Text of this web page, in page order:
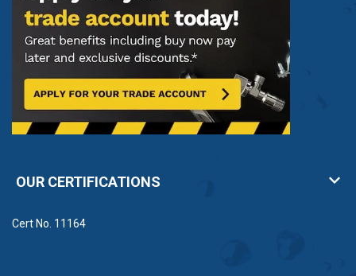
OUR CERTIFICATIONS
Cert No. 11164